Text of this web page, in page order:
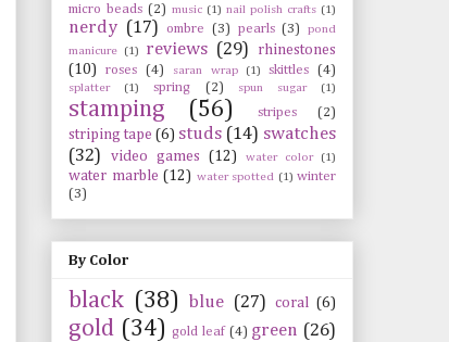
micro beads (2) music (1) nail polish crafts (1)
nerdy (17) ombre (3) pearls (3)
pond
manicure
(1) reviews (29)
rhinestones
(10)
roses (4) saran wrap (1) skittles (4)
splatter (1) spring (2) spun sugar (1)
stamping (56) stripes (2)
striping tape (6) studs (14) swatches
(32)
video games (12) water color (1)
water marble (12) water spotted (1) winter
(3)
By Color
black (38) blue (27) coral (6)
gold (34) gold leaf (4) green (26)